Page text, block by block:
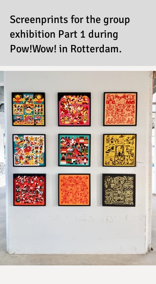
Screenprints for the group
exhibition Part 1 during
Pow!Wow! in Rotterdam.